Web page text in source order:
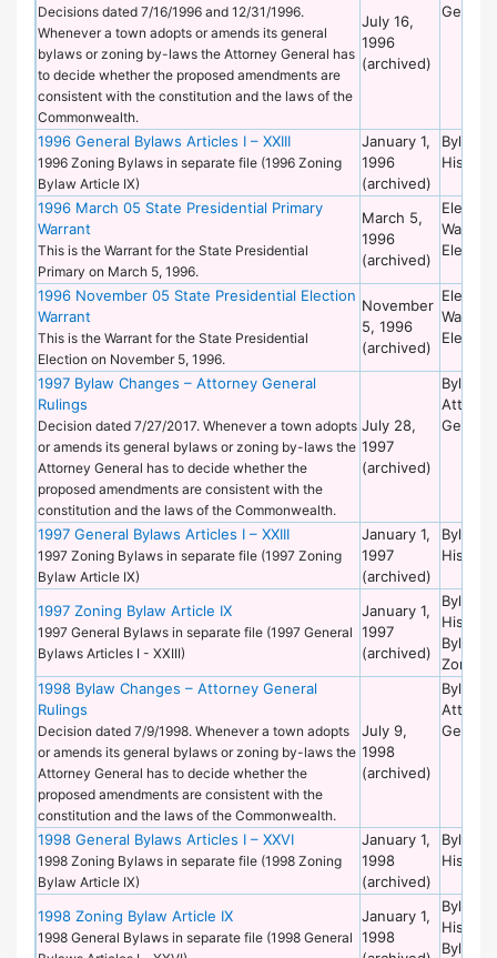
Decisions dated 7/16/1996 and 12/31/1996.
Whenever a town adopts or amends its general
bylaws or zoning by-laws the Attorney General has
to decide whether the proposed amendments are
consistent with the constitution and the laws of the
Commonwealth.
July 16,
1996
(archived)
General
1996 General Bylaws Articles I – XXIII
1996 Zoning Bylaws in separate file (1996 Zoning
Bylaw Article IX)
January 1,
1996
(archived)
Bylaws
Historic
1996 March 05 State Presidential Primary
Warrant
This is the Warrant for the State Presidential
Primary on March 5, 1996.
March 5,
1996
(archived)
Warrant
Election
1996 November 05 State Presidential Election
Warrant
This is the Warrant for the State Presidential
Election on November 5, 1996.
November
5, 1996
(archived)
Warrant
Election
1997 Bylaw Changes – Attorney General
Rulings
Decision dated 7/27/2017. Whenever a town adopts
or amends its general bylaws or zoning by-laws the
Attorney General has to decide whether the
proposed amendments are consistent with the
constitution and the laws of the Commonwealth.
July 28,
1997
(archived)
Bylaws
General
1997 General Bylaws Articles I – XXIII
1997 Zoning Bylaws in separate file (1997 Zoning
Bylaw Article IX)
January 1,
1997
(archived)
Bylaws
Historic
1997 Zoning Bylaw Article IX
1997 General Bylaws in separate file (1997 General
Bylaws Articles I - XXIII)
January 1,
1997
(archived)
Bylaws
Historic
Bylaws
Zoning
1998 Bylaw Changes – Attorney General
Rulings
Decision dated 7/9/1998. Whenever a town adopts
or amends its general bylaws or zoning by-laws the
Attorney General has to decide whether the
proposed amendments are consistent with the
constitution and the laws of the Commonwealth.
July 9,
1998
(archived)
Bylaws
General
1998 General Bylaws Articles I – XXVI
1998 Zoning Bylaws in separate file (1998 Zoning
Bylaw Article IX)
January 1,
1998
(archived)
Bylaws
Historic
1998 Zoning Bylaw Article IX
1998 General Bylaws in separate file (1998 General
January 1,
1998
Bylaws
Historic
Bylaws